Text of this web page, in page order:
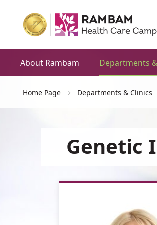
About Rambam Departments
Home Page Departments & Clinics
Genetic